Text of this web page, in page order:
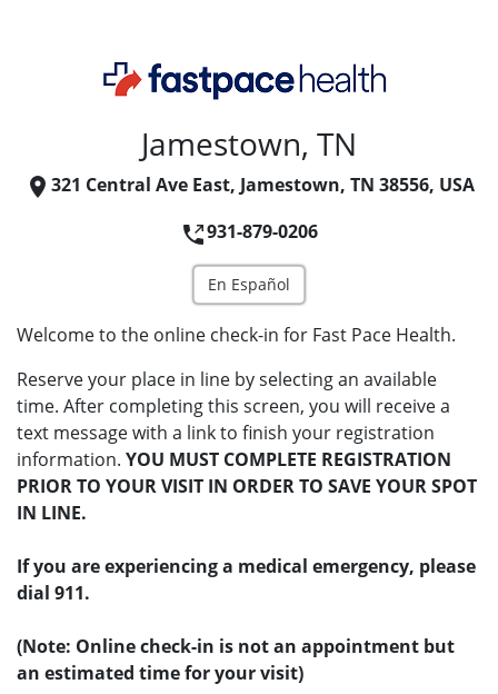
Jamestown, TN
321 Central Ave East, Jamestown, TN 38556, USA
931-879-0206
En Español
Welcome to the online check-in for Fast Pace Health.
Reserve your place in line by selecting an available
time. After completing this screen, you will receive a
text message with a link to finish your registration
information. YOU MUST COMPLETE REGISTRATION
PRIOR TO YOUR VISIT IN ORDER TO SAVE YOUR SPOT
IN LINE.
If you are experiencing a medical emergency, please
dial 911.
(Note: Online check-in is not an appointment but
an estimated time for your visit)